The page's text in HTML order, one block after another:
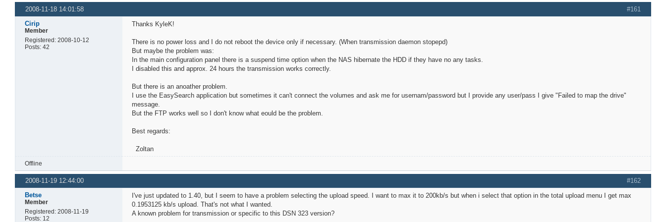
#161
2008-11-18 14:01:58
Cirip
Member
Registered: 2008-10-12
Posts: 42
Thanks KyleK!
There is no power loss and I do not reboot the device only if necessary. (When transmission daemon stopepd)
But maybe the problem was:
In the main configuration panel there is a suspend time option when the NAS hibernate the HDD if they have no any tasks.
I disabled this and approx. 24 hours the transmission works correctly.
But there is an anoather problem.
I use the EasySearch application but sometimes it can't connect the volumes and ask me for usernam/password but I provide any user/pass I give "Failed to map the drive"
message.
But the FTP works well so I don't know what eould be the problem.
Best regards:
Zoltan
Offline
#162
2008-11-19 12:44:00
Betse
Member
Registered: 2008-11-19
Posts: 12
I've just updated to 1.40, but I seem to have a problem selecting the upload speed. I want to max it to 200kb/s but when i select that option in the total upload menu I get max
0.1953125 kb/s upload. That's not what I wanted.
A known problem for transmission or specific to this DSN 323 version?